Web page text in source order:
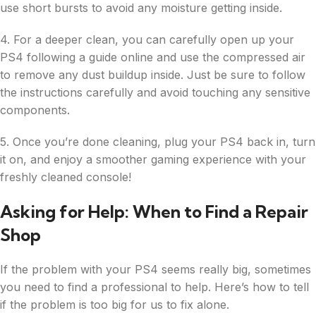
use short bursts to avoid any moisture getting inside.
4. For a deeper clean, you can carefully open up your
PS4 following a guide online and use the compressed air
to remove any dust buildup inside. Just be sure to follow
the instructions carefully and avoid touching any sensitive
components.
5. Once you’re done cleaning, plug your PS4 back in, turn
it on, and enjoy a smoother gaming experience with your
freshly cleaned console!
Asking for Help: When to Find a Repair
Shop
If the problem with your PS4 seems really big, sometimes
you need to find a professional to help. Here’s how to tell
if the problem is too big for us to fix alone.